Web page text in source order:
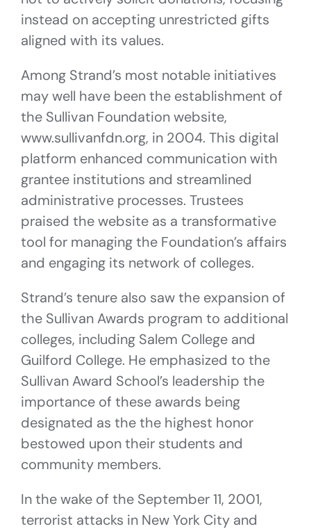
instead on accepting unrestricted gifts
aligned with its values.
Among Strand’s most notable initiatives
may well have been the establishment of
the Sullivan Foundation website,
www.sullivanfdn.org, in 2004. This digital
platform enhanced communication with
grantee institutions and streamlined
administrative processes. Trustees
praised the website as a transformative
tool for managing the Foundation’s affairs
and engaging its network of colleges.
Strand’s tenure also saw the expansion of
the Sullivan Awards program to additional
colleges, including Salem College and
Guilford College. He emphasized to the
Sullivan Award School’s leadership the
importance of these awards being
designated as the the highest honor
bestowed upon their students and
community members.
In the wake of the September 11, 2001,
terrorist attacks in New York City and